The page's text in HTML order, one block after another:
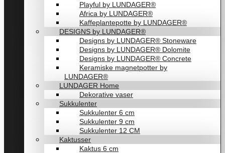
Playful by LUNDAGER®
Africa by LUNDAGER®
Kaffeplantepotte by LUNDAGER®
DESIGNS by LUNDAGER®
Designs by LUNDAGER® Stoneware
Designs by LUNDAGER® Dolomite
Designs by LUNDAGER® Concrete
Keramiske magnetpotter by
LUNDAGER®
LUNDAGER Home
Dekorative vaser
Sukkulenter
Sukkulenter 6 cm
Sukkulenter 9 cm
Sukkulenter 12 CM
Kaktusser
Kaktus 6 cm